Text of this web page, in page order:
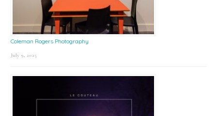
Coleman Rogers Photography
July 9, 2025